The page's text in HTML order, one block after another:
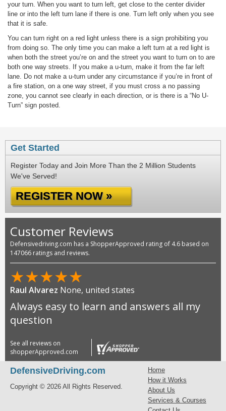
your turn. When you want to turn left, get close to the center divider
line or into the left turn lane if there is one. Turn left only when you see
that it is safe.
You can turn right on a red light unless there is a sign prohibiting you
from doing so. The only time you can make a left turn at a red light is
when both the street you’re on and the street you want to turn on to are
both one way streets. If you make a u-turn, make it from the far left
lane. Do not make a u-turn under any circumstance if you’re in front of
a fire station, on a one way street, if you must cross a no passing
zone, you cannot see clearly in each direction, or is there is a “No U-
Turn” sign posted.
Get Started
Register Today and Join More Than the 2 Million Students
We've Served!
REGISTER NOW »
Customer Reviews
Defensivedriving.com has a ShopperApproved rating of 4.6 based on
147066 ratings and reviews.
★★★★★
Raul Alvarez None, united states
Always easy to learn and answers all my
question
See all reviews on
shopperApproved.com
DefensiveDriving.com
Copyright © 2026 All Rights Reserved.
Home
How it Works
About Us
Services & Courses